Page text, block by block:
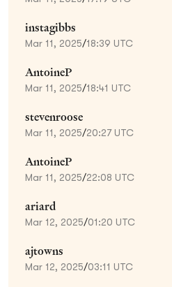
instagibbs
Mar 11, 2025/18:39 UTC
AntoineP
Mar 11, 2025/18:41 UTC
stevenroose
Mar 11, 2025/20:27 UTC
AntoineP
Mar 11, 2025/22:08 UTC
ariard
Mar 12, 2025/01:20 UTC
ajtowns
Mar 12, 2025/03:11 UTC